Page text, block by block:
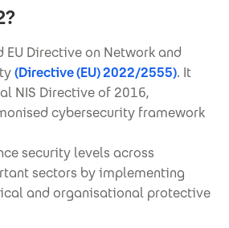
EU Directive on Network and
(Directive (EU) 2022/2555). It
NIS Directive of 2016,
cybersecurity framework
security levels across
sectors by implementing
and organisational protective